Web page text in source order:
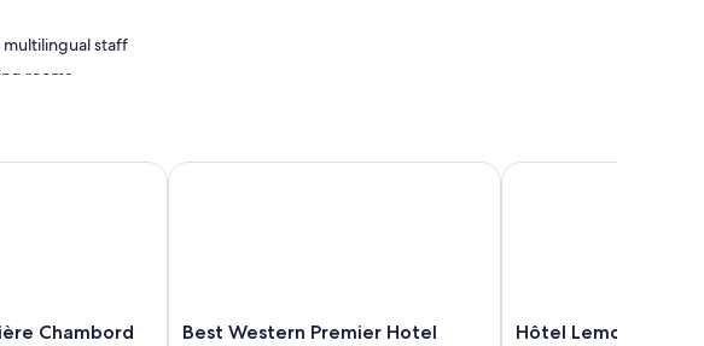
staff
rooms
Chambord
Chambord
Best
Best Western Premier Hotel
Best Western Premier Hotel Prince De Galles
Hôtel
Hôtel Lemon
Hôtel Lemon